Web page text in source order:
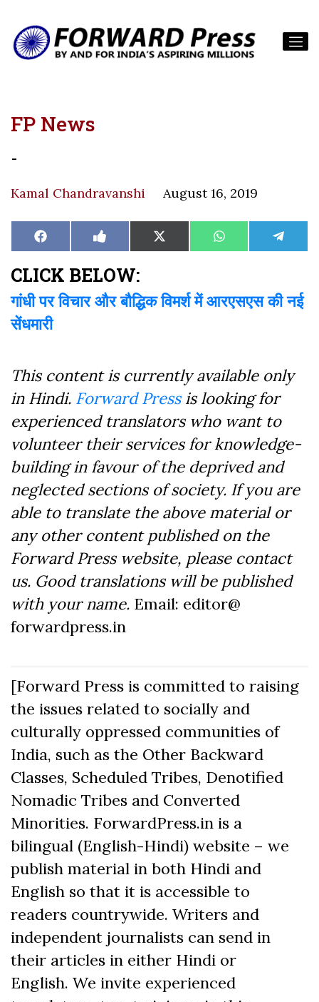
FP News
-
Kamal Chandravanshi August 16, 2019
Share
on
Facebook Share
on
Like
on
Share
on
X
(Twitter)
Share
on
WhatsAppShare
on
CLICK BELOW:
गांधी पर विचार और बौद्धिक विमर्श में आरएसएस की नई
सेंधमारी
This content is currently available only
in Hindi. Forward Pressis looking for
experienced translators who want to
volunteer their services for knowledge-
building in favour of the deprived and
neglected sections of society. If you are
able to translate the above material or
any other content published on the
Forward Press website, please contact
us. Good translations will be published
with your name. Email: editor@
forwardpress.in
[Forward Press is committed to raising
the issues related to socially and
culturally oppressed communities of
India, such as the Other Backward
Classes, Scheduled Tribes, Denotified
Nomadic Tribes and Converted
Minorities. ForwardPress.in is a
bilingual (English-Hindi) website – we
publish material in both Hindi and
English so that it is accessible to
readers countrywide. Writers and
independent journalists can send in
their articles in either Hindi or
English. We invite experienced